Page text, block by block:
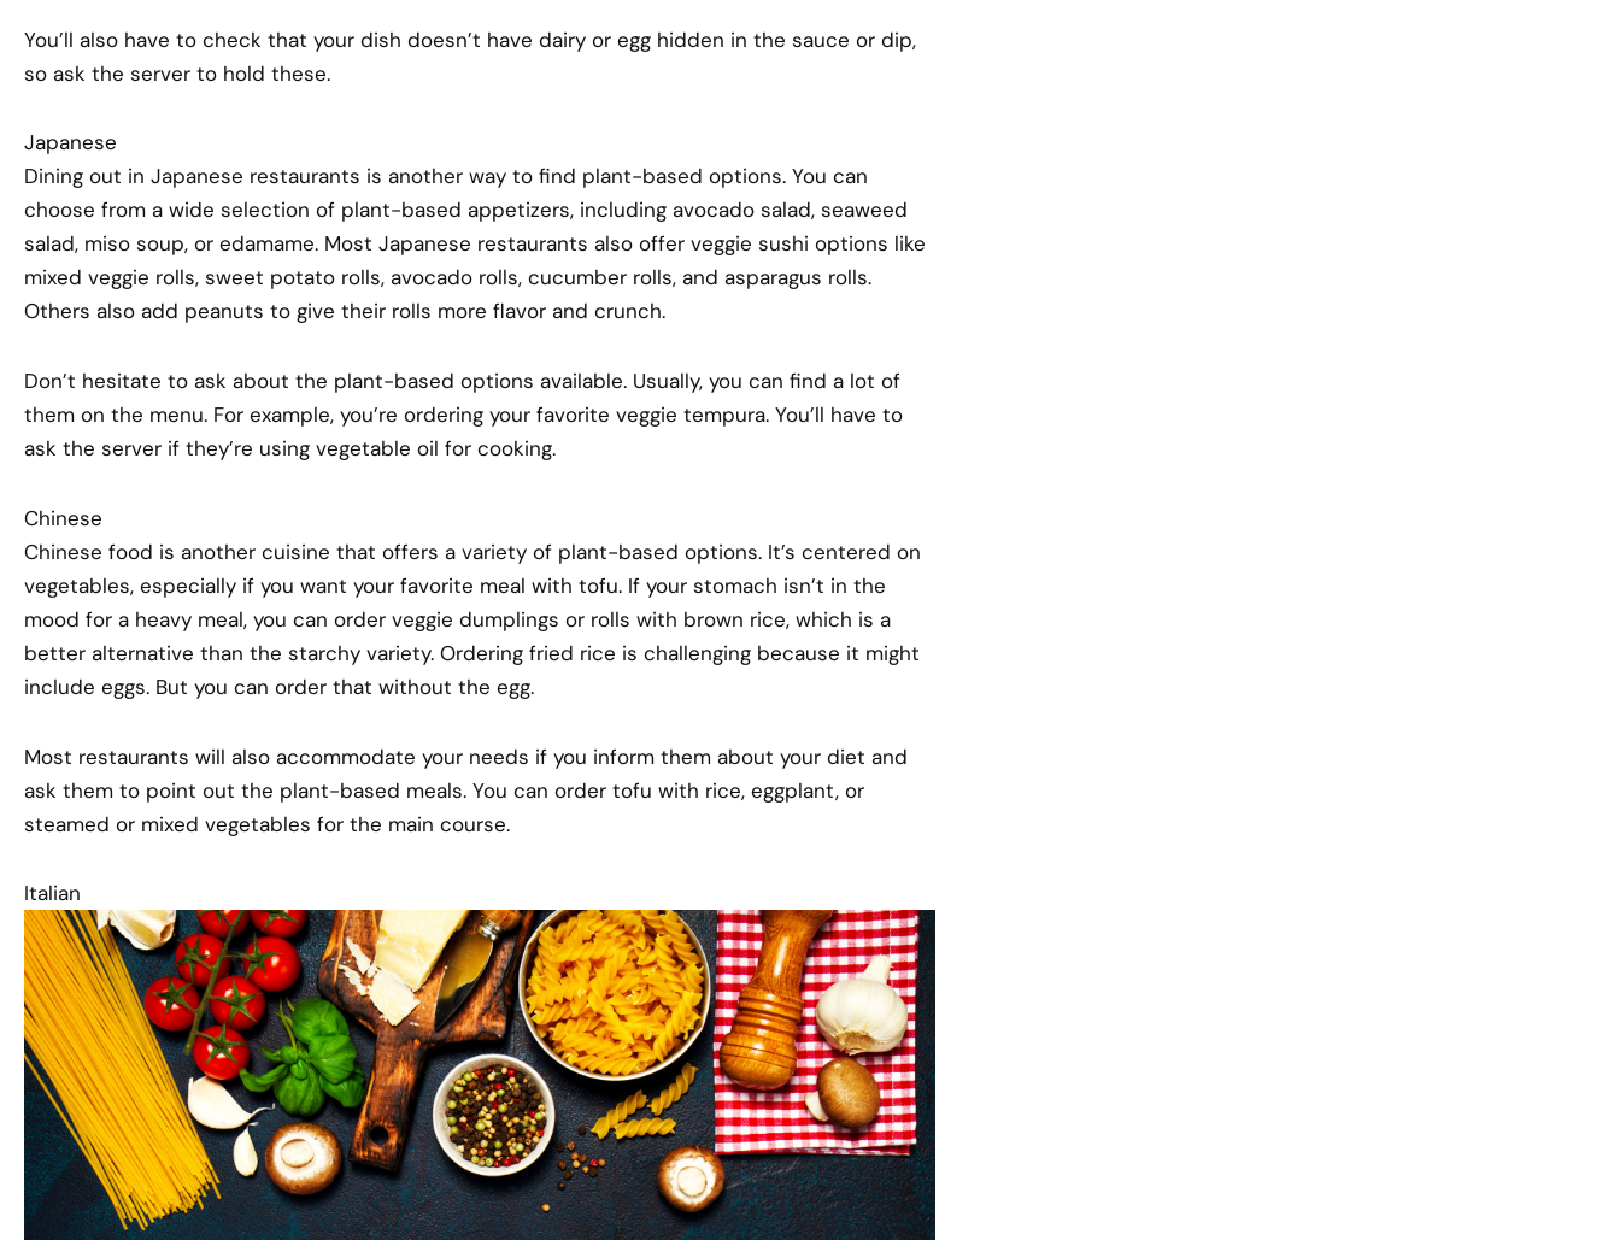
You’ll also have to check that your dish doesn’t have dairy or egg hidden in the sauce or dip,
so ask the server to hold these.
Japanese
Dining out in Japanese restaurants is another way to find plant-based options. You can
choose from a wide selection of plant-based appetizers, including avocado salad, seaweed
salad, miso soup, or edamame. Most Japanese restaurants also offer veggie sushi options like
mixed veggie rolls, sweet potato rolls, avocado rolls, cucumber rolls, and asparagus rolls.
Others also add peanuts to give their rolls more flavor and crunch.
Don’t hesitate to ask about the plant-based options available. Usually, you can find a lot of
them on the menu. For example, you’re ordering your favorite veggie tempura. You’ll have to
ask the server if they’re using vegetable oil for cooking.
Chinese
Chinese food is another cuisine that offers a variety of plant-based options. It’s centered on
vegetables, especially if you want your favorite meal with tofu. If your stomach isn’t in the
mood for a heavy meal, you can order veggie dumplings or rolls with brown rice, which is a
better alternative than the starchy variety. Ordering fried rice is challenging because it might
include eggs. But you can order that without the egg.
Most restaurants will also accommodate your needs if you inform them about your diet and
ask them to point out the plant-based meals. You can order tofu with rice, eggplant, or
steamed or mixed vegetables for the main course.
Italian